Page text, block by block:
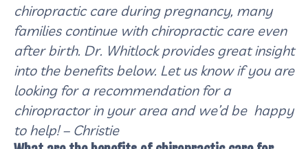
chiropractic care during pregnancy, many
families continue with chiropractic care even
after birth. Dr. Whitlock provides great insight
into the benefits below. Let us know if you are
looking for a recommendation for a
chiropractor in your area and we’d be happy
to help! – Christie